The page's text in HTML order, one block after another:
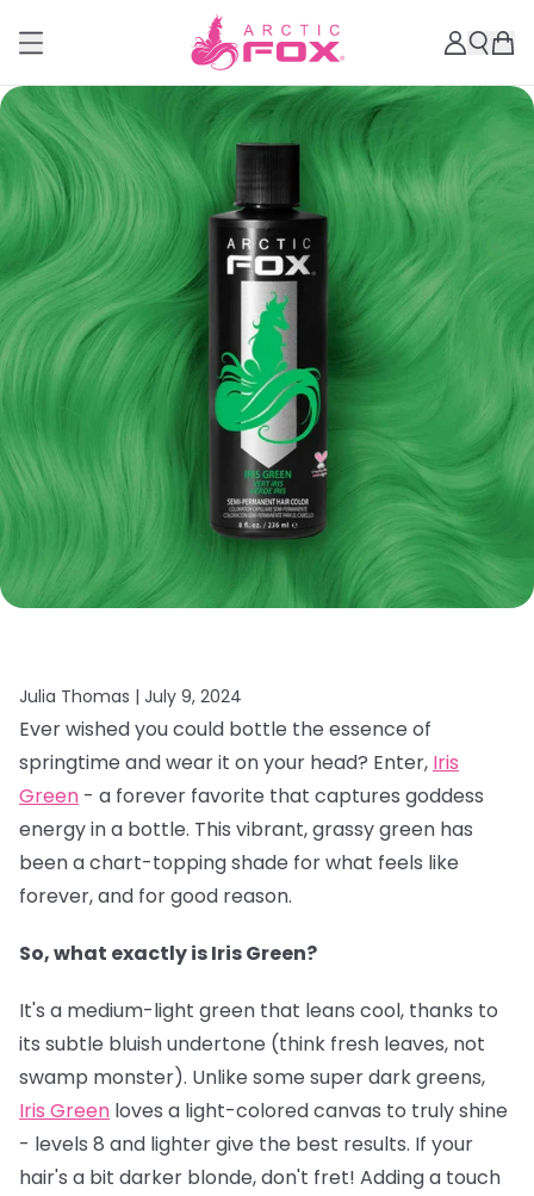
Julia Thomas | July 9, 2024
Ever wished you could bottle the essence of
springtime and wear it on your head? Enter, Iris
Green - a forever favorite that captures goddess
energy in a bottle. This vibrant, grassy green has
been a chart-topping shade for what feels like
forever, and for good reason.
So, what exactly is Iris Green?
It's a medium-light green that leans cool, thanks to
its subtle bluish undertone (think fresh leaves, not
swamp monster). Unlike some super dark greens,
Iris Green loves a light-colored canvas to truly shine
- levels 8 and lighter give the best results. If your
hair's a bit darker blonde, don't fret! Adding a touch